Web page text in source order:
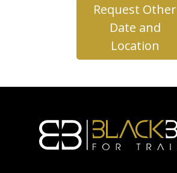
Request Other
Date and
Location